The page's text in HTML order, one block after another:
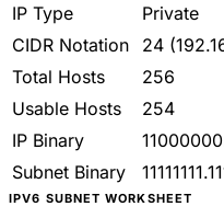
IP Type
Private
CIDR Notation
24
Total Hosts
256
Usable Hosts
254
IP Binary
Subnet Binary
IPV6 SUBNET WORKSHEET